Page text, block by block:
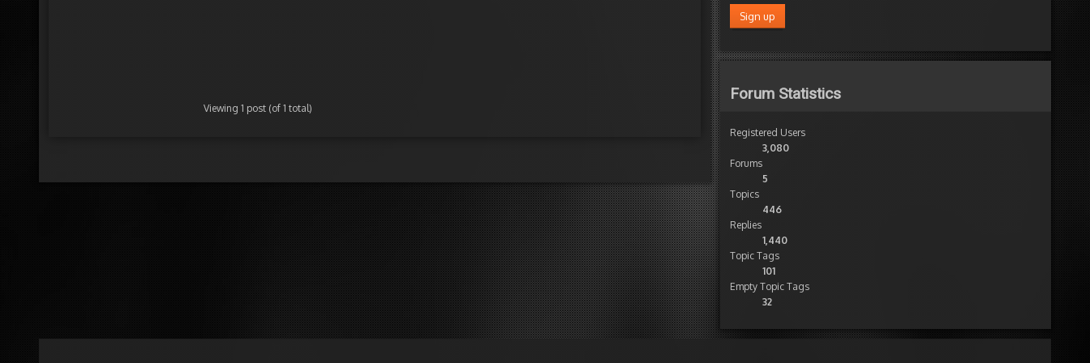
Viewing 1 post (of 1 total)
Forum Statistics
Registered Users
3,080
Forums
5
Topics
446
Replies
1,440
Topic Tags
101
Empty Topic Tags
32